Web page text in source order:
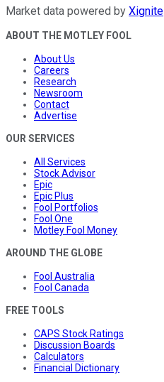
Market data powered by Xignite
ABOUT THE MOTLEY FOOL
About Us
Careers
Research
Newsroom
Contact
Advertise
OUR SERVICES
All Services
Stock Advisor
Epic
Epic Plus
Fool Portfolios
Fool One
Motley Fool Money
AROUND THE GLOBE
Fool Australia
Fool Canada
FREE TOOLS
CAPS Stock Ratings
Discussion Boards
Calculators
Financial Dictionary